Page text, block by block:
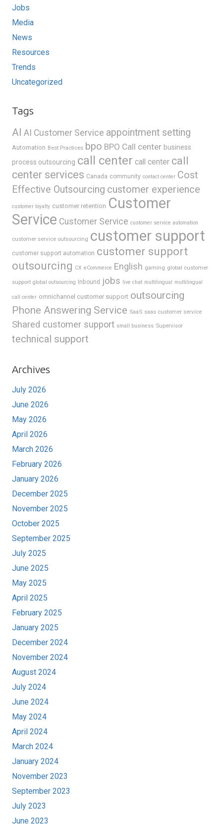
Jobs
Media
News
Resources
Trends
Uncategorized
Tags
AI AI Customer Service appointment setting
Automation Best Practices bpo BPO Call center business
process outsourcing call center call center call
center services Canada community contact center Cost
Effective Outsourcing customer experience
customer loyalty customer retention Customer
Service Customer Service customer service automation
customer service outsourcing customer support
customer support automation customer support
outsourcing CX eCommerce English gaming global customer
support global outsourcing Inbound jobs live chat multilingual multilingual
call center omnichannel customer support outsourcing
Phone Answering Service SaaS saas customer service
Shared customer support small business Supervisor
technical support
Archives
July 2026
June 2026
May 2026
April 2026
March 2026
February 2026
January 2026
December 2025
November 2025
October 2025
September 2025
July 2025
June 2025
May 2025
April 2025
February 2025
January 2025
December 2024
November 2024
August 2024
July 2024
June 2024
May 2024
April 2024
March 2024
January 2024
November 2023
September 2023
July 2023
June 2023